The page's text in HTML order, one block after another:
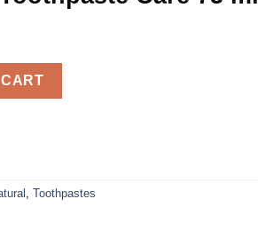
75 ml quantity
, Toothpastes